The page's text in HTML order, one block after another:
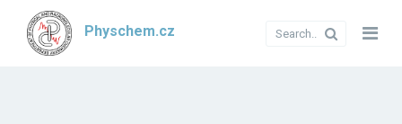
Physchem.cz